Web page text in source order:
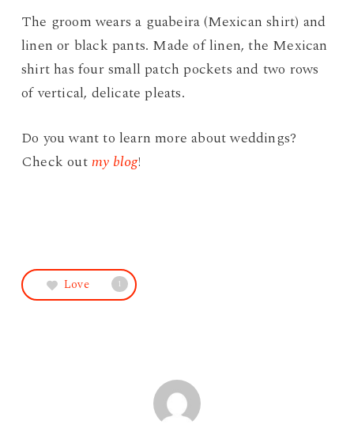
The groom wears a guabeira (Mexican shirt) and
linen or black pants. Made of linen, the Mexican
shirt has four small patch pockets and two rows
of vertical, delicate pleats.
Do you want to learn more about weddings?
Check outmy blog!
Love 1